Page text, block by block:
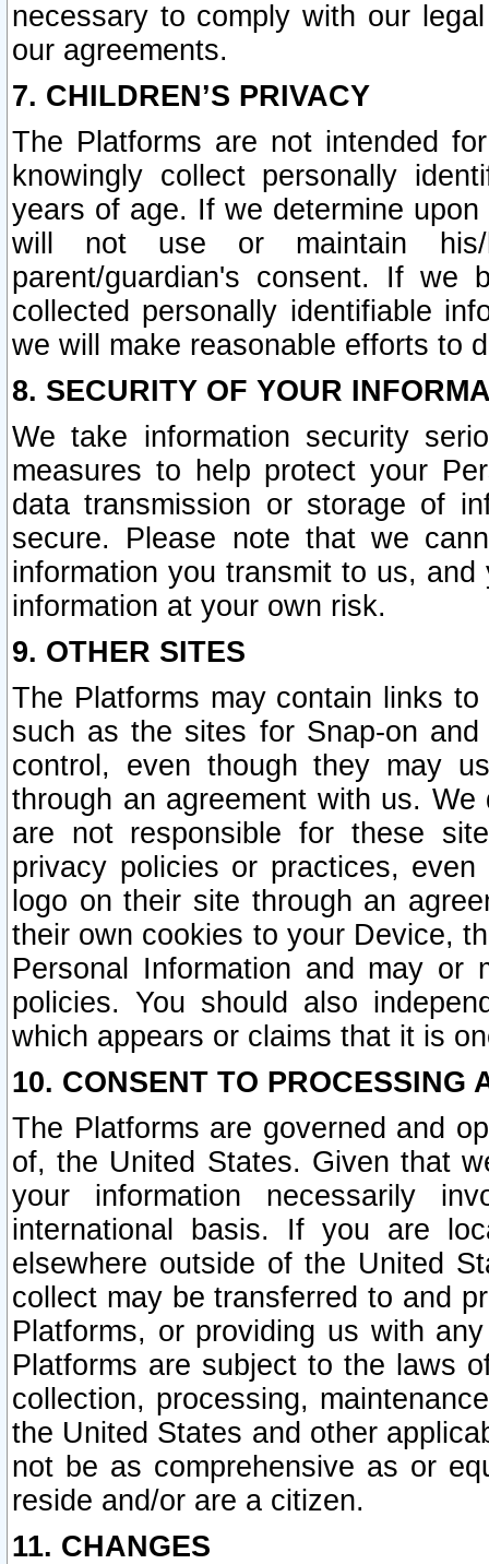
necessary to comply with our
our agreements.
7. CHILDREN’S PRIVACY
The Platforms are not intended
knowingly collect personally
years of age. If we determine
will not use or maintain his/
parent/guardian's consent. If we
collected personally identifiable
we will make reasonable efforts to
8. SECURITY OF YOUR
We take information security
measures to help protect your
data transmission or storage of
secure. Please note that we
information you transmit to us,
information at your own risk.
9. OTHER SITES
The Platforms may contain links
such as the sites for Snap-on
control, even though they may
through an agreement with us.
are not responsible for these
privacy policies or practices,
logo on their site through an
their own cookies to your Device,
Personal Information and may or
policies. You should also
which appears or claims that it is
10. CONSENT TO PROCESSING
The Platforms are governed and
of, the United States. Given that
your information necessarily
international basis. If you are
elsewhere outside of the United
collect may be transferred to and
Platforms, or providing us with
Platforms are subject to the laws
collection, processing,
the United States and other
not be as comprehensive as or
reside and/or are a citizen.
11. CHANGES